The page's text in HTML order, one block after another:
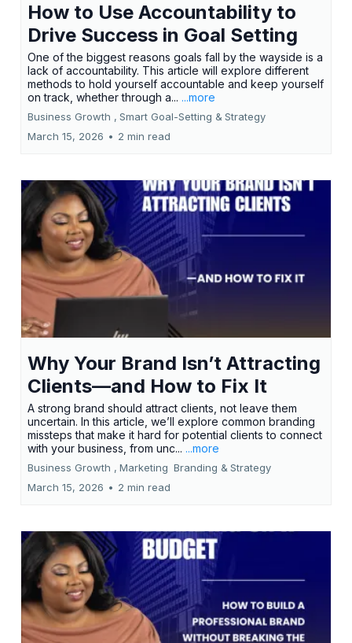
How to Use Accountability to
Drive Success in Goal Setting
One of the biggest reasons goals fall by the wayside is a
lack of accountability. This article will explore different
methods to hold yourself accountable and keep yourself
on track, whether through a... ...more
Business Growth , Smart Goal-Setting & Strategy
March 15, 2026 • 2 min read
Why Your Brand Isn’t Attracting
Clients—and How to Fix It
A strong brand should attract clients, not leave them
uncertain. In this article, we’ll explore common branding
missteps that make it hard for potential clients to connect
with your business, from unc... ...more
Business Growth , Marketing Branding & Strategy
March 15, 2026 • 2 min read